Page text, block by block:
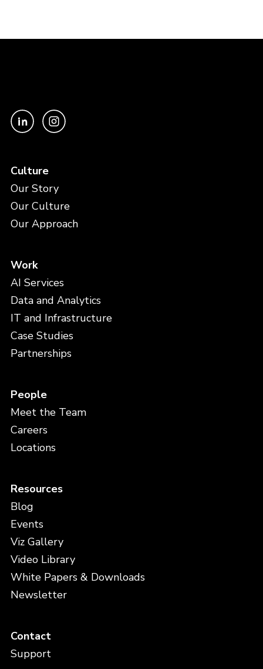
Culture
Our Story
Our Culture
Our Approach
Work
AI Services
Data and Analytics
IT and Infrastructure
Case Studies
Partnerships
People
Meet the Team
Careers
Locations
Resources
Blog
Events
Viz Gallery
Video Library
White Papers & Downloads
Newsletter
Contact
Support